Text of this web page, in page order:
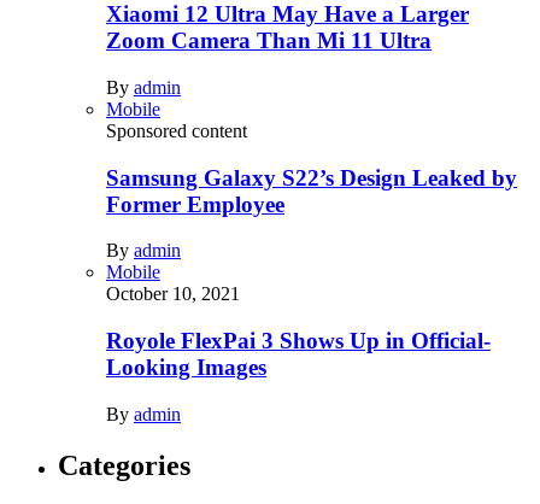
Xiaomi 12 Ultra May Have a Larger
Zoom Camera Than Mi 11 Ultra
By admin
Mobile
Sponsored content
Samsung Galaxy S22’s Design Leaked by
Former Employee
By admin
Mobile
October 10, 2021
Royole FlexPai 3 Shows Up in Official-
Looking Images
By admin
Categories